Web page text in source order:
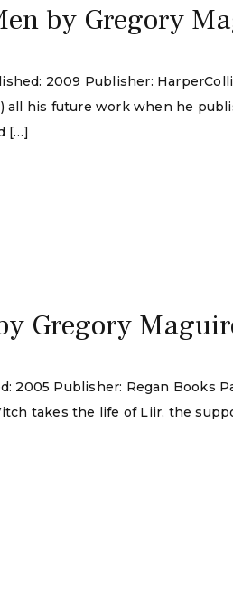
by Gregory
2009 Publisher:
his future work when he
[…]
Gregory
2005 Publisher: Regan Books
takes the life of Liir, the